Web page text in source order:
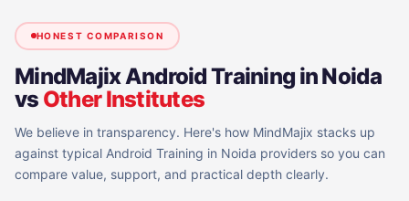
HONEST COMPARISON
MindMajixAndroid Training in Noida
vs Other Institutes
We believe in transparency. Here's how MindMajix stacks up
against typical Android Training in Noida providers so you can
compare value, support, and practical depth clearly.